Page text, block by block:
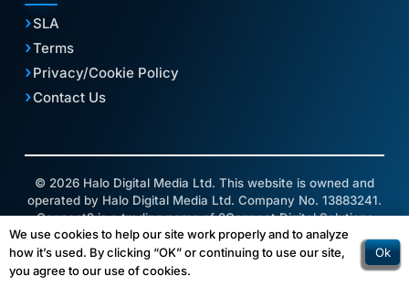
SLA
Terms
Privacy/Cookie Policy
Contact Us
© 2026 Halo Digital Media Ltd. This website is owned and
operated by Halo Digital Media Ltd. Company No. 13883241.
Connect2 is a trading name of 2Connect Digital Solutions
Ltd.
We use cookies to help our site work properly and to analyze
how it’s used. By clicking “OK” or continuing to use our site,
you agree to our use of cookies.
Ok